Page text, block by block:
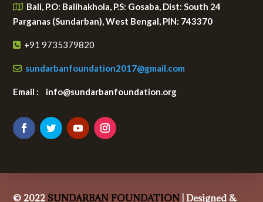
Bali, P.O: Balihakhola, P.S: Gosaba, Dist: South 24
Parganas (Sundarban), West Bengal, PIN: 743370
+91 9735379820
sundarbanfoundation2017@gmail.com
Email : info@sundarbanfoundation.org
© 2022 SUNDARBAN FOUNDATION | Designed &